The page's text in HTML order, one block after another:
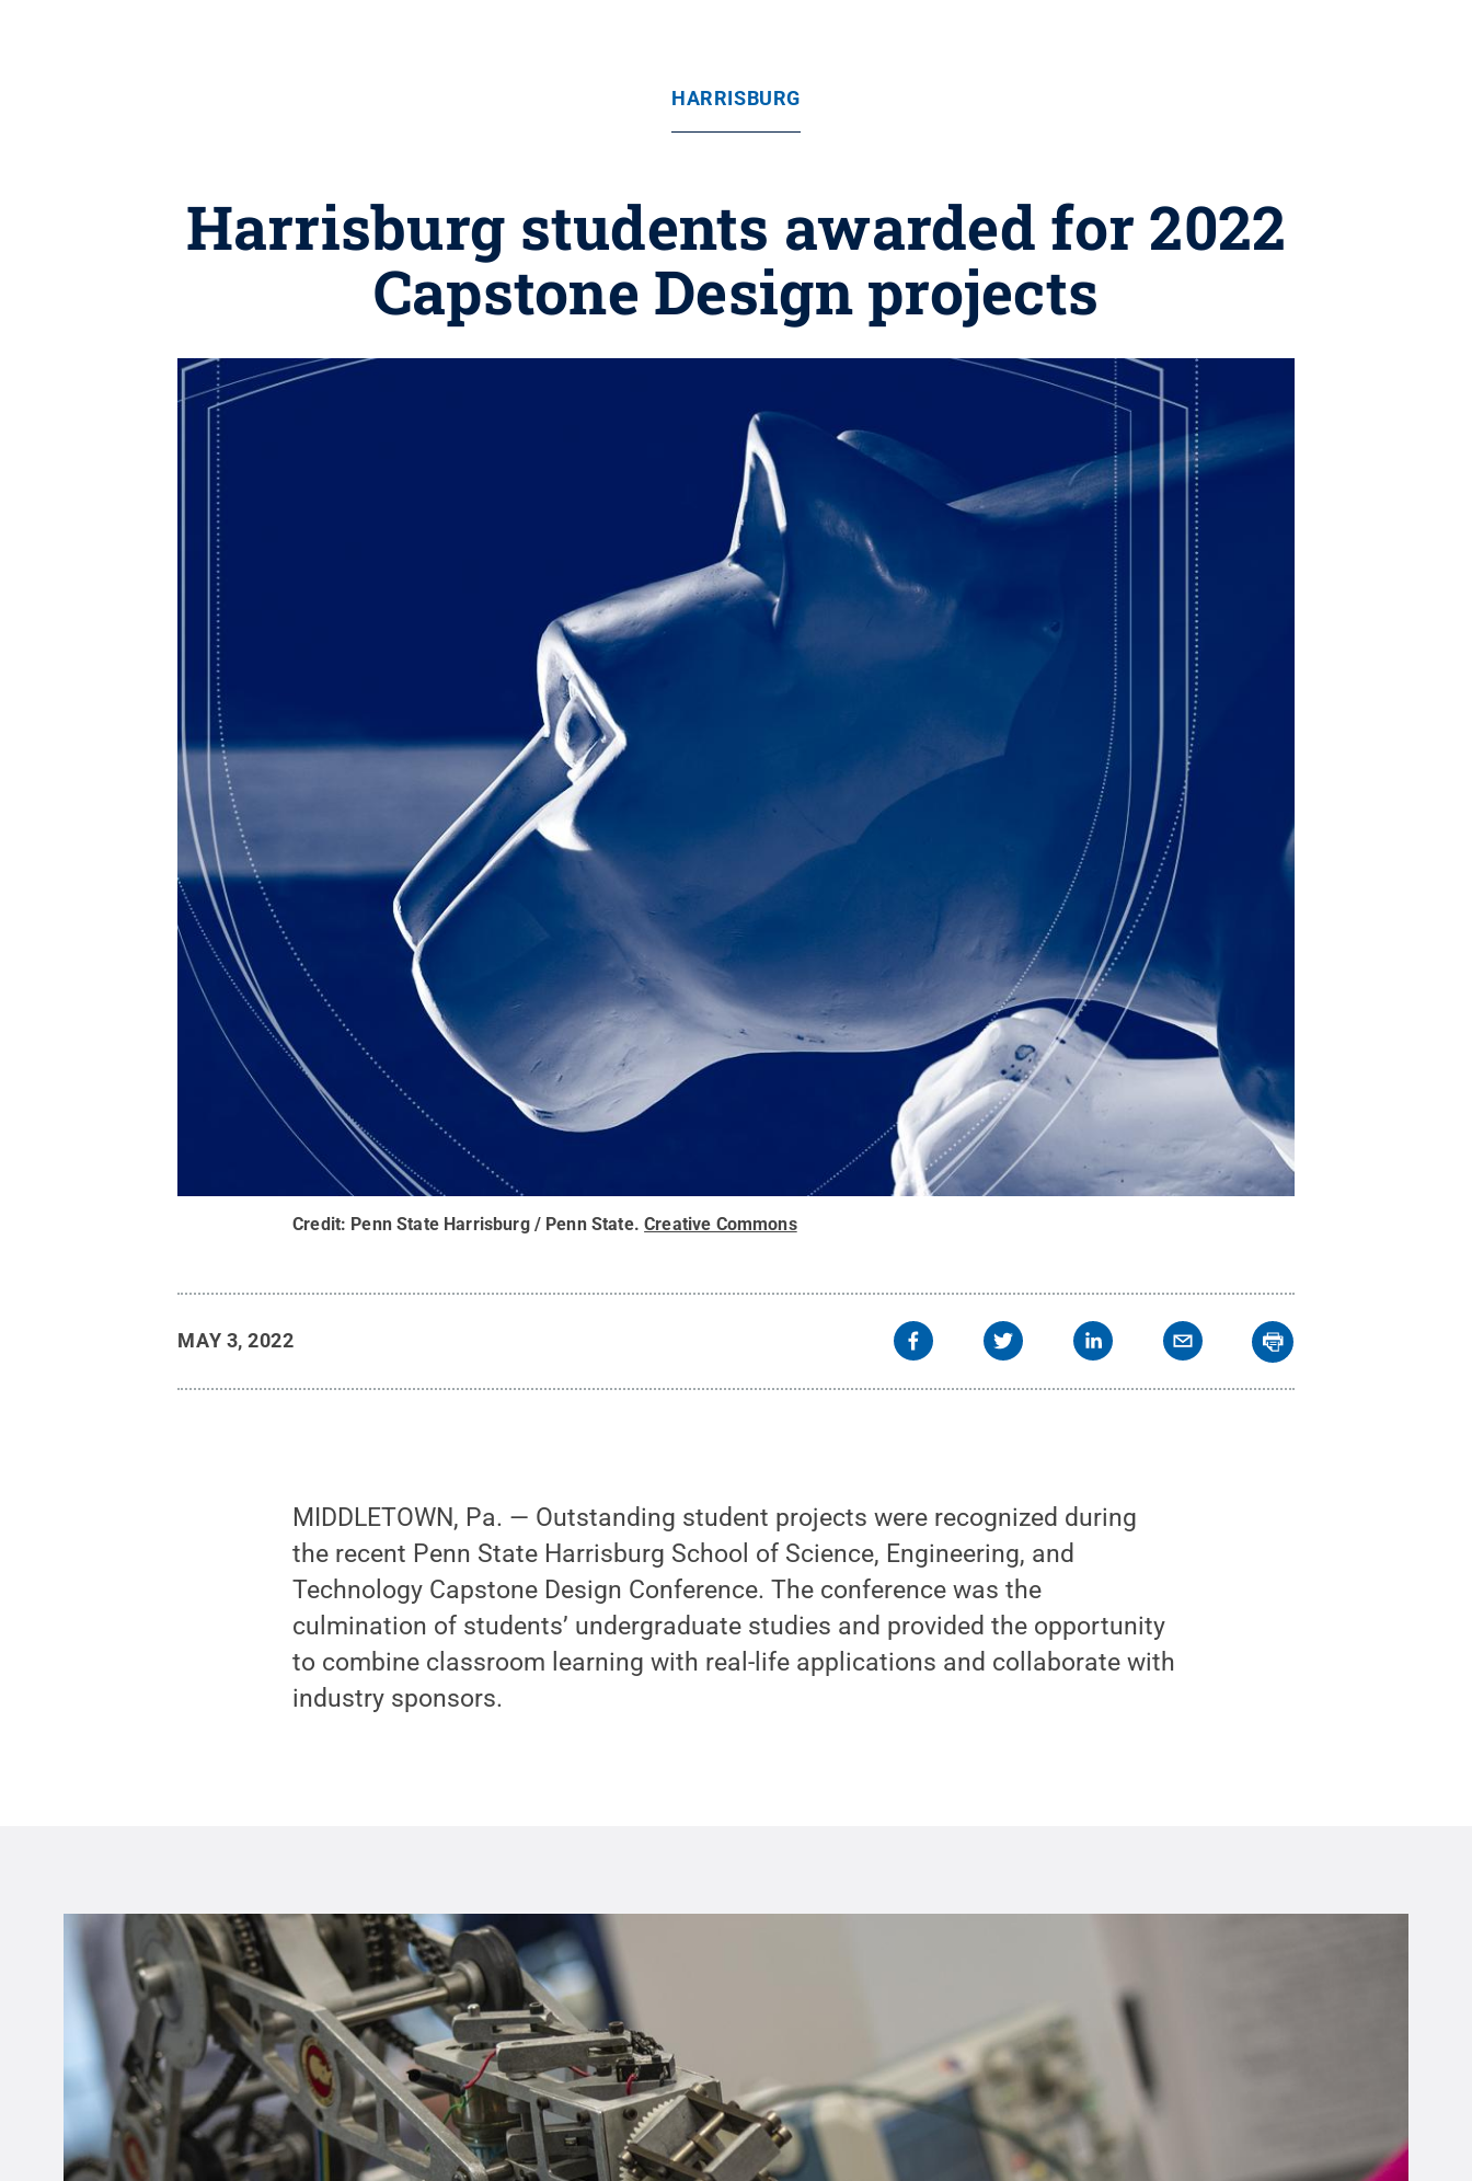
HARRISBURG
Harrisburg students awarded for 2022
Capstone Design projects
Credit: Penn State Harrisburg / Penn State.Creative Commons
MAY 3, 2022
MIDDLETOWN, Pa. — Outstanding student projects were recognized during
the recent Penn State Harrisburg School of Science, Engineering, and
Technology Capstone Design Conference. The conference was the
culmination of students’ undergraduate studies and provided the opportunity
to combine classroom learning with real-life applications and collaborate with
industry sponsors.